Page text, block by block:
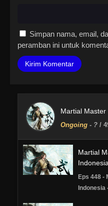
Simpan nama, email,
peramban ini untuk
Martial Master
Ongoing - ? /
Martial
Indonesia
Eps 448 -
Indonesia